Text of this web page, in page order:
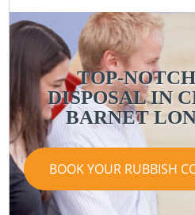
TOP-
DISPOSAL IN
BARNET
BOOK YOUR RUBBISH